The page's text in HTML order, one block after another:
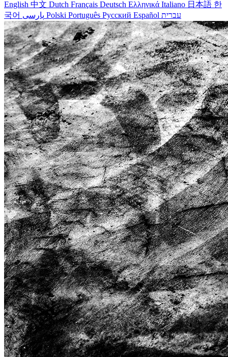
English 中文 Dutch Français Deutsch Ελληνικά Italiano 日本語 한
국어
Polski Português Русский Español עברית